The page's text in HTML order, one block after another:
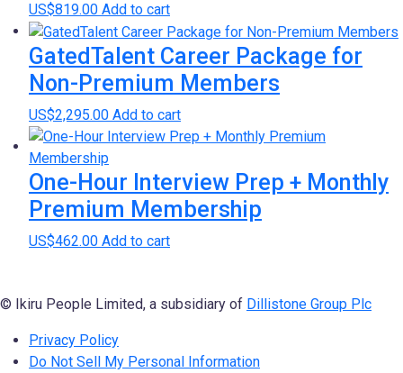
US$819.00 Add to cart
GatedTalent Career Package for
Non-Premium Members
US$2,295.00 Add to cart
One-Hour Interview Prep + Monthly
Premium Membership
US$462.00 Add to cart
© Ikiru People Limited, a subsidiary of Dillistone Group Plc
Privacy Policy
Do Not Sell My Personal Information